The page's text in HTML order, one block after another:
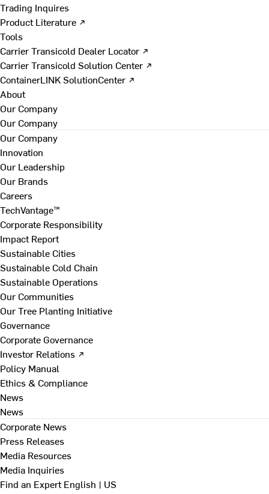
Trading Inquires
Product Literature ↗
Tools
Carrier Transicold Dealer Locator ↗
Carrier Transicold Solution Center ↗
ContainerLINK SolutionCenter ↗
About
Our Company
Our Company
Our Company
Innovation
Our Leadership
Our Brands
Careers
TechVantage™
Corporate Responsibility
Impact Report
Sustainable Cities
Sustainable Cold Chain
Sustainable Operations
Our Communities
Our Tree Planting Initiative
Governance
Corporate Governance
Investor Relations ↗
Policy Manual
Ethics & Compliance
News
News
Corporate News
Press Releases
Media Resources
Media Inquiries
Find an ExpertEnglish | US